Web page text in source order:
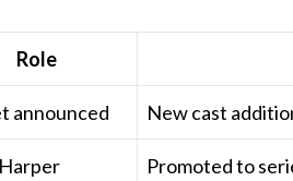
Role
announced New cast
Promoted to